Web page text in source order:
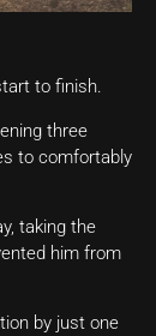
to finish.
three
to comfortably
taking the
him from
by just one